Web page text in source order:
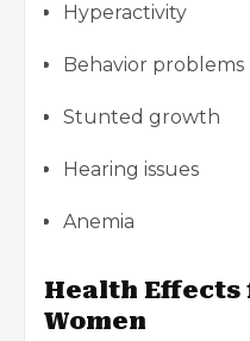
Hyperactivity
Behavior problems
Stunted growth
Hearing issues
Anemia
Health
Women